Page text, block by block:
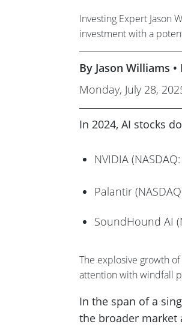
Investing Expert Jason
investment with a
By Jason Williams •
Monday, July 28,
In 2024, AI stocks
NVIDIA
Palantir
SoundHound AI
The explosive growth
attention with windfall
In the span of a
the broader market